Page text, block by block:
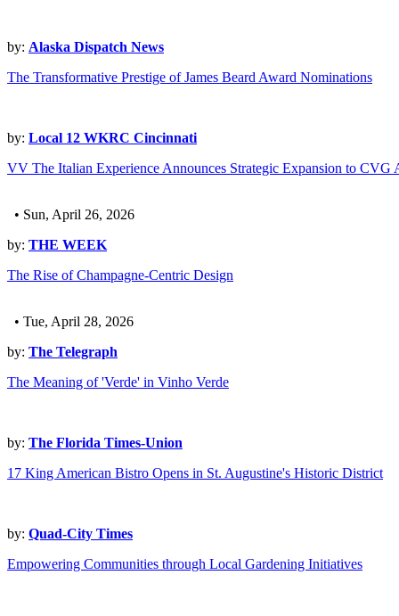
by: Alaska Dispatch News
The Transformative Prestige of James Beard Award Nominations
by: Local 12 WKRC Cincinnati
VV The Italian Experience Announces Strategic Expansion to CVG
• Sun, April 26, 2026
by: THE WEEK
The Rise of Champagne-Centric Design
• Tue, April 28, 2026
by: The Telegraph
The Meaning of 'Verde' in Vinho Verde
by: The Florida Times-Union
17 King American Bistro Opens in St. Augustine's Historic District
by: Quad-City Times
Empowering Communities through Local Gardening Initiatives